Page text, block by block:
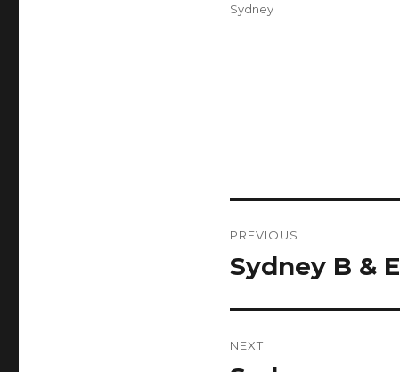
Categories
Sydney
navigation
PREVIOUS
Previous
Sydney B & E
NEXT